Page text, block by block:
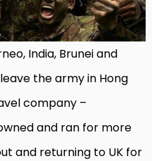
India, Brunei and
the army in Hong
company –
and ran for more
and returning to UK for